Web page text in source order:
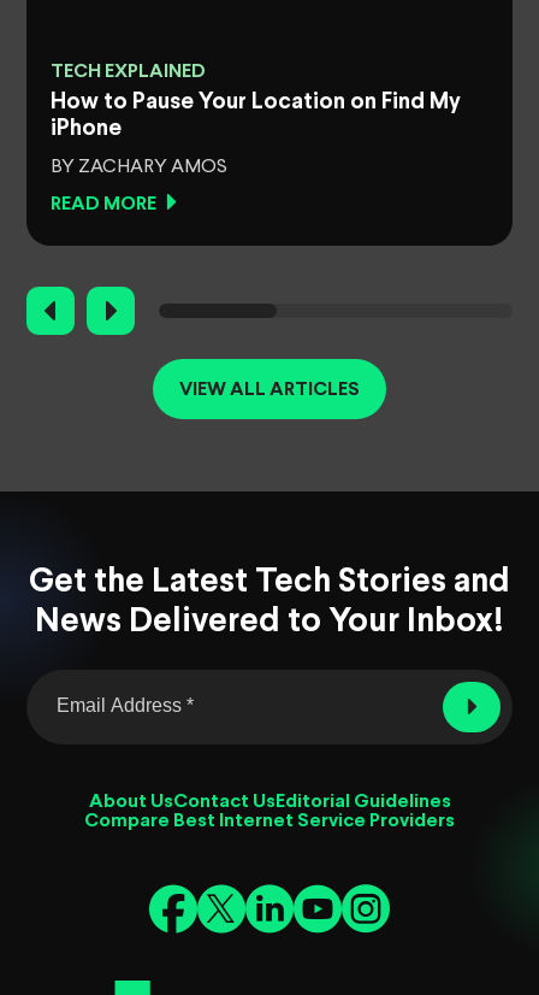
TECH EXPLAINED
How to Pause Your Location on Find My
iPhone
BY ZACHARY AMOS
READ MORE
VIEW ALL ARTICLES
Get the Latest Tech Stories and
News Delivered to Your Inbox!
About UsContact Us Editorial Guidelines
Compare Best Internet Service Providers